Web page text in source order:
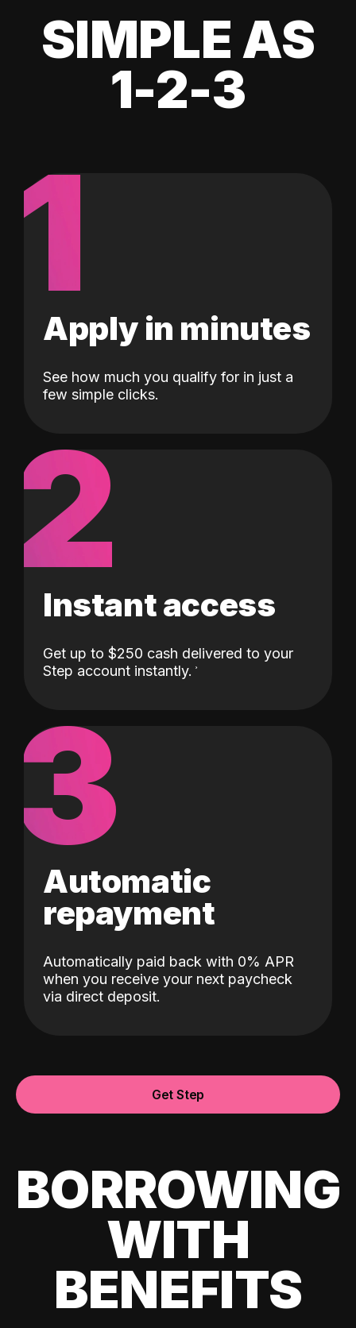
SIMPLE AS
1-2-3
1
Apply in minutes
See how much you qualify for in just a
few simple clicks.
2
Instant access
Get up to $250 cash delivered to your
Step account instantly.
3
Automatic
repayment
Automatically paid back with 0% APR
when you receive your next paycheck
via direct deposit.
Get Step
BORROWING
WITH
BENEFITS